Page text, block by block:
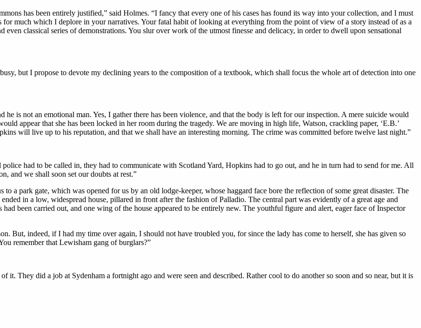
has been entirely justified,” said Holmes. “I fancy that every one of his cases has found its way into your collection, and I must
much which I deplore in your narratives. Your fatal habit of looking at everything from the point of view of a story instead of as a
classical series of demonstrations. You slur over work of the utmost finesse and delicacy, in order to dwell upon sensational
but I propose to devote my declining years to the composition of a textbook, which shall focus the whole art of detection into one
he is not an emotional man. Yes, I gather there has been violence, and that the body is left for our inspection. A mere suicide would
appear that she has been locked in her room during the tragedy. We are moving in high life, Watson, crackling paper, ‘E.B.’
will live up to his reputation, and that we shall have an interesting morning. The crime was committed before twelve last night.”
had to be called in, they had to communicate with Scotland Yard, Hopkins had to go out, and he in turn had to send for me. All
and we shall soon set our doubts at rest.”
a park gate, which was opened for us by an old lodge-keeper, whose haggard face bore the reflection of some great disaster. The
in a low, widespread house, pillared in front after the fashion of Palladio. The central part was evidently of a great age and
been carried out, and one wing of the house appeared to be entirely new. The youthful figure and alert, eager face of Inspector
But, indeed, if I had my time over again, I should not have troubled you, for since the lady has come to herself, she has given so
remember that Lewisham gang of burglars?”
it. They did a job at Sydenham a fortnight ago and were seen and described. Rather cool to do another so soon and so near, but it is